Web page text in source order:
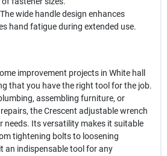
The wide handle design enhances
hand fatigue during extended use.
improvement projects in White hall
that you have the right tool for the job.
assembling furniture, or
the Crescent adjustable wrench
needs. Its versatility makes it suitable
tightening bolts to loosening
an indispensable tool for any